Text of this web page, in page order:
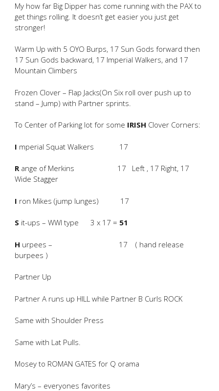
My how far Big Dipper has come running with the PAX to
get things rolling. It doesn’t get easier you just get
stronger!
Warm Up with 5 OYO Burps, 17 Sun Gods forward then
17 Sun Gods backward, 17 Imperial Walkers, and 17
Mountain Climbers
Frozen Clover – Flap Jacks(On Six roll over push up to
stand – Jump) with Partner sprints.
To Center of Parking lot for some IRISH Clover Corners:
I mperial Squat Walkers 17
R ange of Merkins 17 Left , 17 Right, 17
Wide Stagger
I ron Mikes (jump lunges) 17
S it-ups – WWI type 3 x 17 = 51
H urpees – 17 ( hand release
burpees )
Partner Up
Partner A runs up HILL while Partner B Curls ROCK
Same with Shoulder Press
Same with Lat Pulls.
Mosey to ROMAN GATES for Q orama
Mary’s – everyones favorites